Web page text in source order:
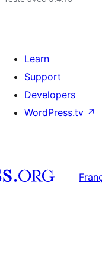
Learn
Support
Developers
WordPress.tv ↗